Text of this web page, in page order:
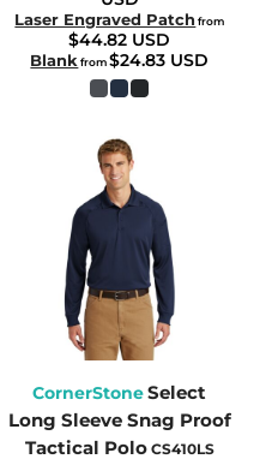
Laser Engraved Patch from
$44.82 USD
Blankfrom$24.83 USD
CornerStoneSelect
Long Sleeve Snag Proof
Tactical Polo CS410LS